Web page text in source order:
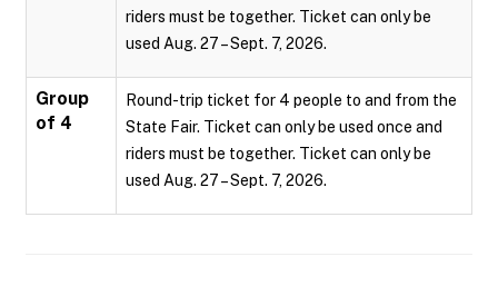
riders must be together. Ticket can only be
used Aug. 27 – Sept. 7, 2026.
Group
of 4
Round-trip ticket for 4 people to and from the
State Fair. Ticket can only be used once and
riders must be together. Ticket can only be
used Aug. 27 – Sept. 7, 2026.